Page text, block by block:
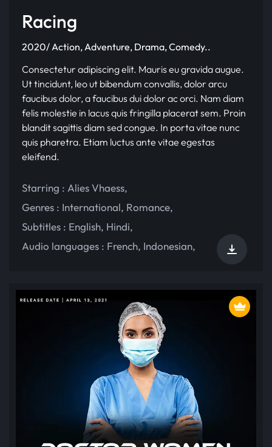
Racing
2020/ Action, Adventure, Drama, Comedy..
Consectetur adipiscing elit. Mauris eu gravida augue.
Ut tincidunt, leo ut bibendum convallis, dolor arcu
faucibus dolor, a faucibus dui dolor ac orci. Nam diam
felis molestie in lacus quis fringilla placerat sem. Proin
blandit sagittis diam sed congue. In porta vitae nunc
quis pharetra. Etiam luctus ante vitae egestas
eleifend.
Starring : Alies Vhaess,
Genres : International, Romance,
Subtitles : English, Hindi,
Audio languages : French, Indonesian,